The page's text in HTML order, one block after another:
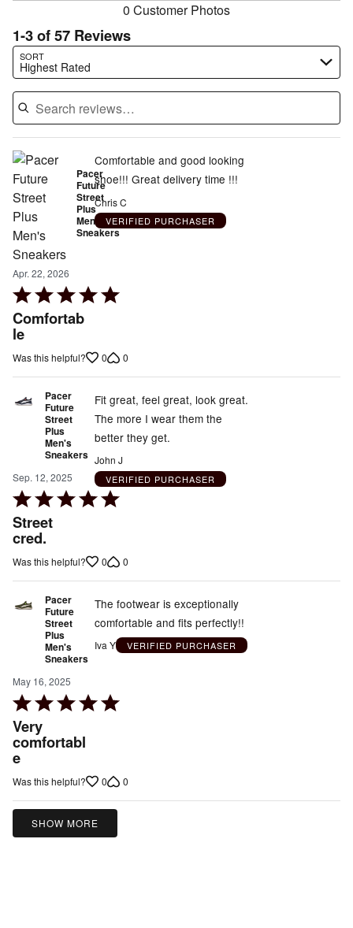
0 Customer Photos
1-3 of 57 Reviews
SORT
Highest Rated
Search reviews…
Pacer
Future
Street
Plus
Men's
Sneakers
Apr. 22, 2026
Rated
5
out
Comfortab
le
Comfortable and good looking
shoe!!! Great delivery time !!!
Chris C
VERIFIED PURCHASER
Was this helpful? 0 0
Pacer
Future
Street
Plus
Men's
Sneakers
Sep. 12, 2025
Rated
5
out
of
Street
cred.
Fit great, feel great, look great.
The more I wear them the
better they get.
John J
VERIFIED PURCHASER
Was this helpful? 0 0
Pacer
Future
Street
Plus
Men's
Sneakers
May 16, 2025
Rated
5
out
of
5
Very
comfortabl
e
The footwear is exceptionally
comfortable and fits perfectly!!
Iva Y VERIFIED PURCHASER
Was this helpful? 0 0
SHOW MORE